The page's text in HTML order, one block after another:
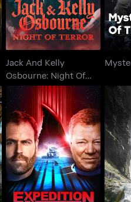
Jack And Kelly
Osbourne: Night Of
Terror
Expedition Unknown:
Shark Trek